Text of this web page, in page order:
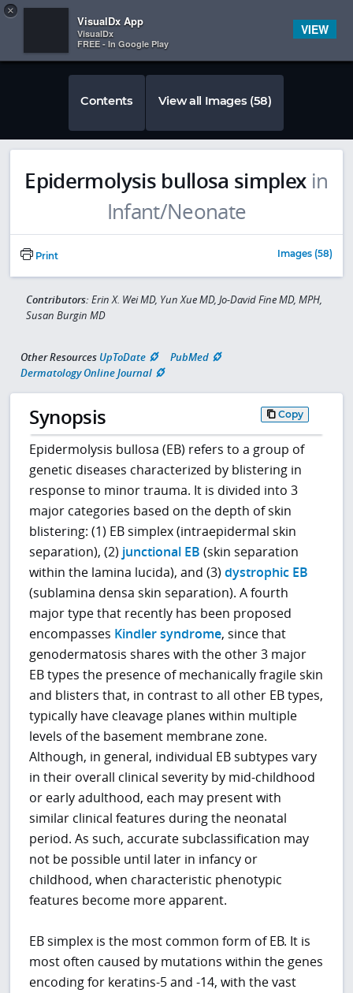
 
Contents View all Images (58)
Epidermolysis bullosa simplex in
Infant/Neonate
Print Images (58)
Contributors: Erin X. Wei MD, Yun Xue MD, Jo-David Fine MD, MPH,
Susan Burgin MD
Other Resources UpToDate
PubMed
Dermatology Online Journal
Synopsis Copy
Epidermolysis bullosa (EB) refers to a group of
genetic diseases characterized by blistering in
response to minor trauma. It is divided into 3
major categories based on the depth of skin
blistering: (1) EB simplex (intraepidermal skin
separation), (2) junctional EB (skin separation
within the lamina lucida), and (3)dystrophic EB
(sublamina densa skin separation). A fourth
major type that recently has been proposed
encompasses Kindler syndrome, since that
genodermatosis shares with the other 3 major
EB types the presence of mechanically fragile skin
and blisters that, in contrast to all other EB types,
typically have cleavage planes within multiple
levels of the basement membrane zone.
Although, in general, individual EB subtypes vary
in their overall clinical severity by mid-childhood
or early adulthood, each may present with
similar clinical features during the neonatal
period. As such, accurate subclassification may
not be possible until later in infancy or
childhood, when characteristic phenotypic
features become more apparent.
EB simplex is the most common form of EB. It is
most often caused by mutations within the genes
encoding for keratins-5 and -14, with the vast
×
VisualDx App
VisualDx
FREE - In Google Play
VIEW